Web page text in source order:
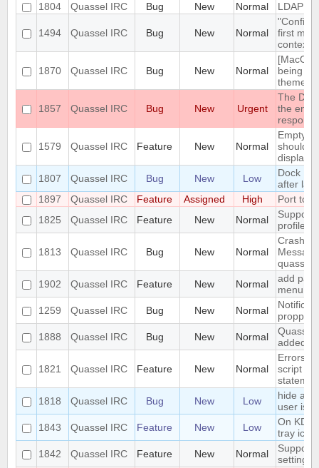
1804
Quassel IRC Bug New Normal LDAP
1494 Quassel IRC Bug New Normal
first
context
1870 Quassel IRC Bug New Normal
being
theme
1857 Quassel IRC Bug New Urgent
The
the
response
1579 Quassel IRC Feature New Normal
Empty
should
1807
Quassel IRC Bug New Low
Dock
after
1897
Quassel IRC Feature Assigned High
Port to
1825
Quassel IRC Feature New Normal
Support
profile's
1813 Quassel IRC Bug New Normal
Crash:
1902
Quassel IRC Feature New Normal
add
menu
1259
Quassel IRC Bug New Normal
1888
Quassel IRC Bug New Normal
Quassel
added
1821 Quassel IRC Feature New Normal
Errors
script
1818
Quassel IRC Bug New Low
hide a
user is
1843
Quassel IRC Feature New Low
On
tray icon
1842
Quassel IRC Feature New Normal
Support
settings